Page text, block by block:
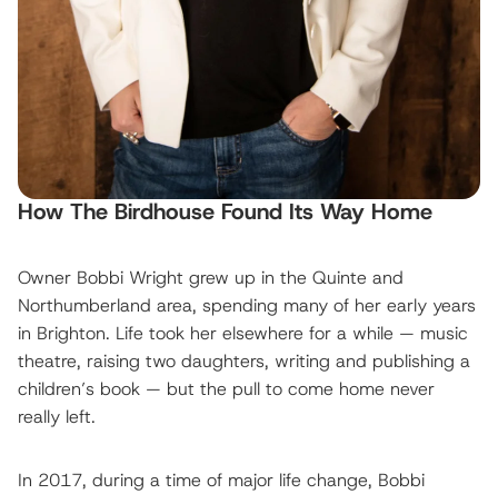
How The Birdhouse Found Its Way Home
Owner Bobbi Wright grew up in the Quinte and
Northumberland area, spending many of her early years
in Brighton. Life took her elsewhere for a while — music
theatre, raising two daughters, writing and publishing a
children’s book — but the pull to come home never
really left.
In 2017, during a time of major life change, Bobbi